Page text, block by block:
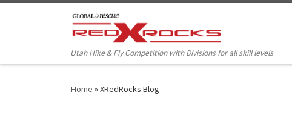
Skip to content
Utah Hike & Fly Competition with Divisions for all skill levels
Home »XRedRocks Blog